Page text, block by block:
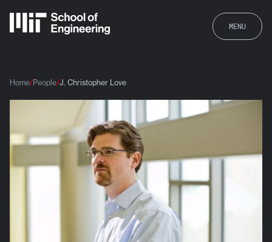
MENU
J. Christopher Love
Home People J. Christopher Love